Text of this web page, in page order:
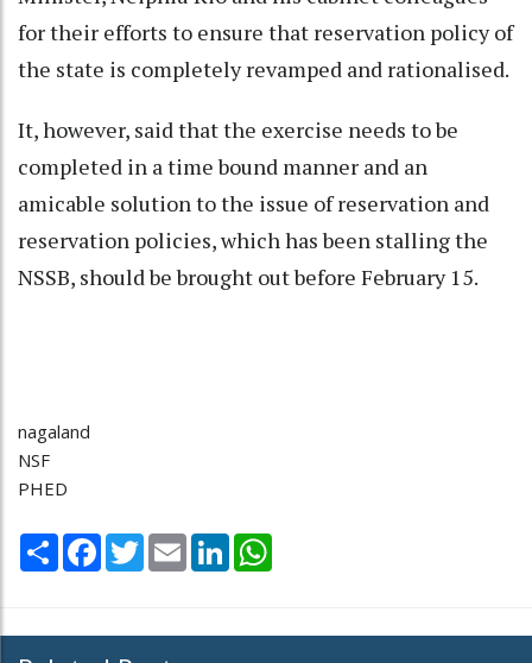
for their efforts to ensure that reservation policy of
the state is completely revamped and rationalised.
It, however, said that the exercise needs to be
completed in a time bound manner and an
amicable solution to the issue of reservation and
reservation policies, which has been stalling the
NSSB, should be brought out before February 15.
nagaland
NSF
PHED
Share Facebook
TwitterEmail LinkedIn